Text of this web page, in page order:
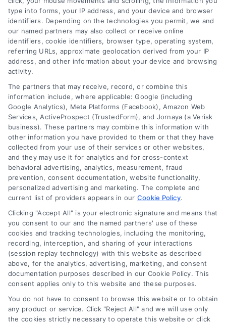
leveraging our powerful, proprietary lead exchange
and technology platforms that scale.
Follow Us :
Company
About Us
Sign Up
Log In
Contact Us
Privacy Policy
Terms
Data Broker
Accessibility
Sitemap
Your Privacy Choices
Privacy Request
Cookie Policy
type into forms, your IP address, and your device and browser
identifiers. Depending on the technologies you permit, we and
our named partners may also collect or receive online
identifiers, cookie identifiers, browser type, operating system,
referring URLs, approximate geolocation derived from your IP
address, and other information about your device and browsing
activity.
The partners that may receive, record, or combine this
information include, where applicable: Google (including
Google Analytics), Meta Platforms (Facebook), Amazon Web
Services, ActiveProspect (TrustedForm), and Jornaya (a Verisk
business). These partners may combine this information with
other information you have provided to them or that they have
collected from your use of their services or other websites,
and they may use it for analytics and for cross-context
behavioral advertising, analytics, measurement, fraud
prevention, consent documentation, website functionality,
personalized advertising and marketing. The complete and
current list of providers appears in our Cookie Policy.
Clicking "Accept All" is your electronic signature and means that
you consent to our and the named partners' use of these
cookies and tracking technologies, including the monitoring,
recording, interception, and sharing of your interactions
(session replay technology) with this website as described
above, for the analytics, advertising, marketing, and consent
documentation purposes described in our Cookie Policy. This
consent applies only to this website and these purposes.
You do not have to consent to browse this website or to obtain
any product or service. Click "Reject All" and we will use only
the cookies strictly necessary to operate this website or click